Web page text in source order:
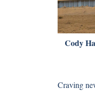
Cody
Craving